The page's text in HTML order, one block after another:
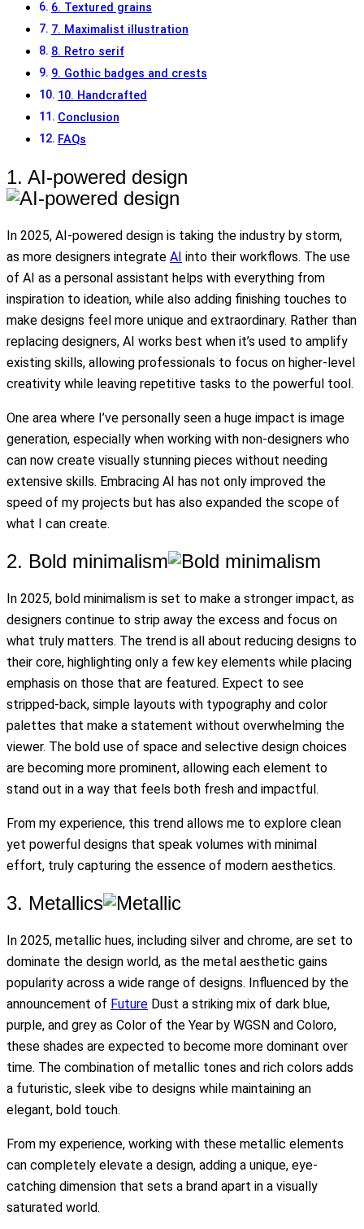
6. Textured grains
7. Maximalist illustration
8. Retro serif
9. Gothic badges and crests
10. Handcrafted
Conclusion
FAQs
1. AI-powered design
In 2025, AI-powered design is taking the industry by storm,
as more designers integrate AI into their workflows. The use
of AI as a personal assistant helps with everything from
inspiration to ideation, while also adding finishing touches to
make designs feel more unique and extraordinary. Rather than
replacing designers, AI works best when it’s used to amplify
existing skills, allowing professionals to focus on higher-level
creativity while leaving repetitive tasks to the powerful tool.
One area where I’ve personally seen a huge impact is image
generation, especially when working with non-designers who
can now create visually stunning pieces without needing
extensive skills. Embracing AI has not only improved the
speed of my projects but has also expanded the scope of
what I can create.
2. Bold minimalism
In 2025, bold minimalism is set to make a stronger impact, as
designers continue to strip away the excess and focus on
what truly matters. The trend is all about reducing designs to
their core, highlighting only a few key elements while placing
emphasis on those that are featured. Expect to see
stripped-back, simple layouts with typography and color
palettes that make a statement without overwhelming the
viewer. The bold use of space and selective design choices
are becoming more prominent, allowing each element to
stand out in a way that feels both fresh and impactful.
From my experience, this trend allows me to explore clean
yet powerful designs that speak volumes with minimal
effort, truly capturing the essence of modern aesthetics.
3. Metallics
In 2025, metallic hues, including silver and chrome, are set to
dominate the design world, as the metal aesthetic gains
popularity across a wide range of designs. Influenced by the
announcement of Future Dust a striking mix of dark blue,
purple, and grey as Color of the Year by WGSN and Coloro,
these shades are expected to become more dominant over
time. The combination of metallic tones and rich colors adds
a futuristic, sleek vibe to designs while maintaining an
elegant, bold touch.
From my experience, working with these metallic elements
can completely elevate a design, adding a unique, eye-
catching dimension that sets a brand apart in a visually
saturated world.